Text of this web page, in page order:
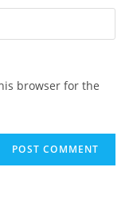
browser for the